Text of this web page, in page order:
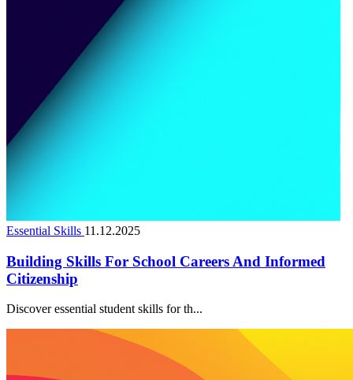
Essential Skills 11.12.2025
Building Skills For School Careers And Informed
Citizenship
Discover essential student skills for th...